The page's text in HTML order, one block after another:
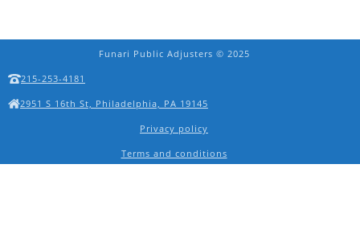
Funari Public Adjusters © 2025
215-253-4181
2951 S 16th St, Philadelphia, PA 19145
Privacy policy
Terms and conditions